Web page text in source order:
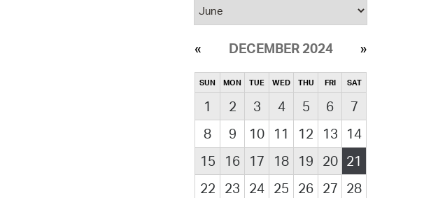
DECEMBER 2024
SUN MON TUE WED THU FRI SAT
1 2 3 4 5 6
7
8
9 10 11 12 13
14
15
16 17 18 19 20 21
22
23 24 25 26 27 28